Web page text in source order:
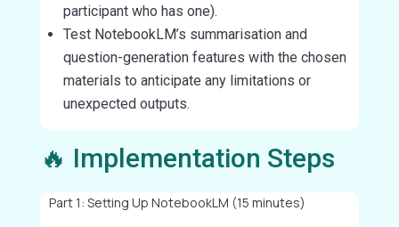
participant who has one).
Test NotebookLM’s summarisation and
question-generation features with the chosen
materials to anticipate any limitations or
unexpected outputs.
🔥 Implementation Steps
Part 1: Setting Up NotebookLM (15 minutes)